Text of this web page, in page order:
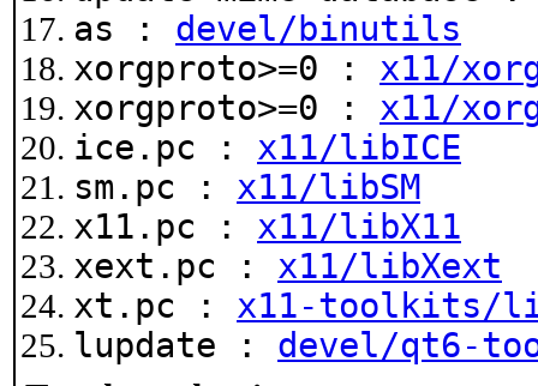
as : devel/binutils
xorgproto>=0 : x11/
xorgproto>=0 : x11/
ice.pc : x11/libICE
sm.pc : x11/libSM
x11.pc : x11/libX11
xext.pc : x11/libXext
xt.pc : x11-toolkits/
lupdate : devel/qt6-